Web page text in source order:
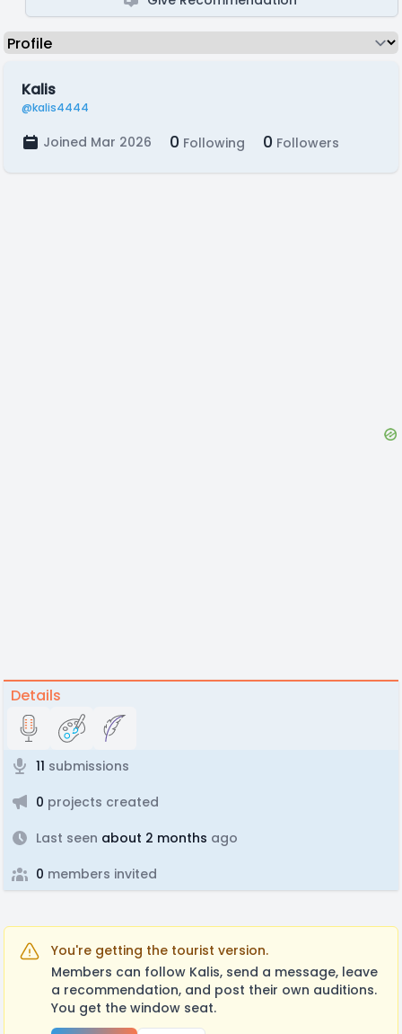
Kalis
@kalis4444
Joined Mar 2026 0 Following 0 Followers
Details
11 submissions
0 projects created
Last seen about 2 months ago
0 members invited
You're getting the tourist version.
Members can follow Kalis, send a message, leave
a recommendation, and post their own auditions.
You get the window seat.